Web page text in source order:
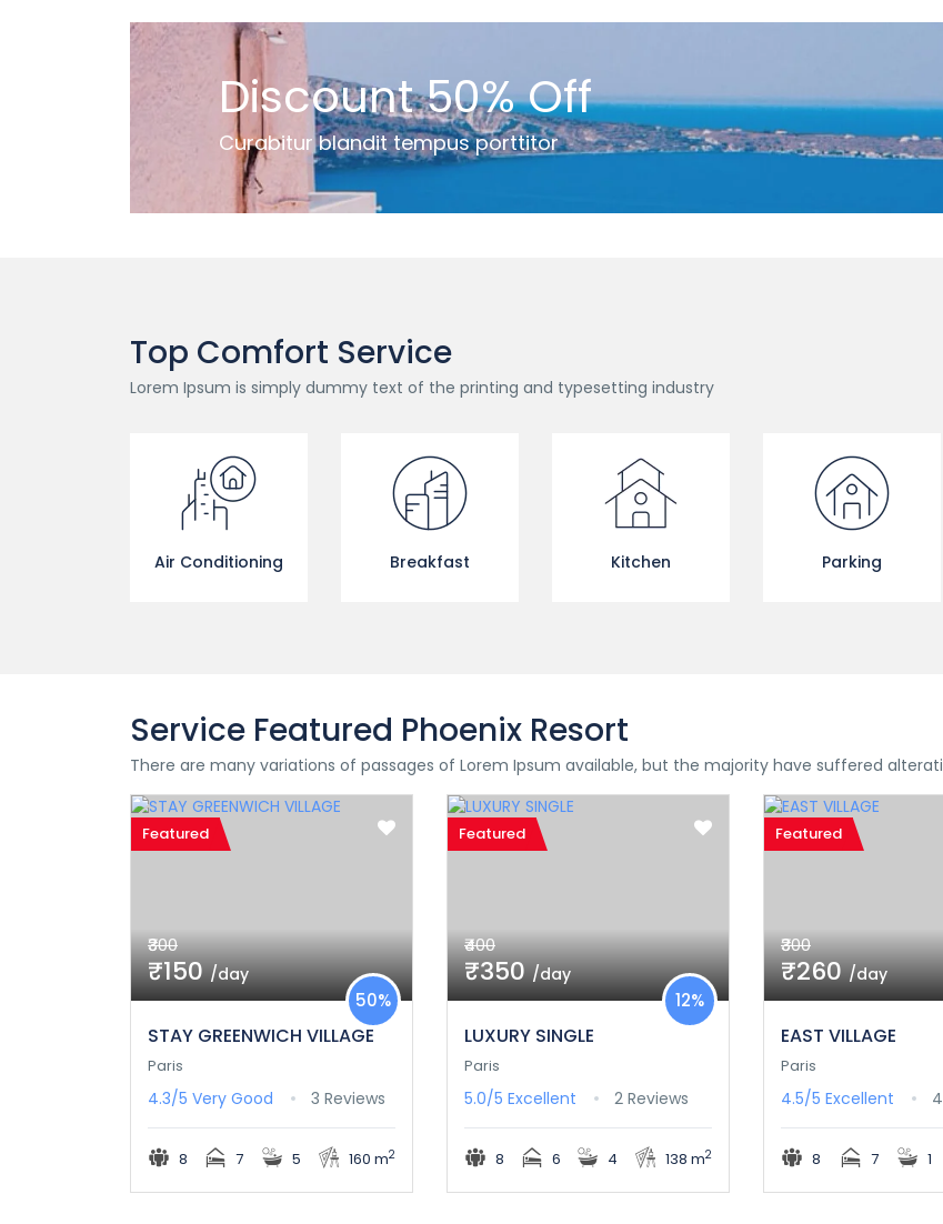
Discount 50% Off
Curabitur blandit tempus porttitor
Top Comfort Service
Lorem Ipsum is simply dummy text of the printing and typesetting industry
Air Conditioning Breakfast Kitchen Parking
Service Featured Phoenix Resort
There are many variations of passages of Lorem Ipsum available, but the majority have suffered
Featured
₹300
₹150/day
STAY GREENWICH VILLAGE
50%
Paris
4.3/5 Very Good 3 Reviews
8 7 5 160 m2
Featured
₹400
₹350/day
LUXURY SINGLE
12%
Paris
5.0/5 Excellent 2 Reviews
8 6 4 138 m2
Featured
₹300
₹260/day
EAST VILLAGE
Paris
4.5/5 Excellent
8 7 1